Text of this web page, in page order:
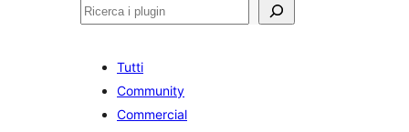
Cerca
Tutti
Community
Commercial